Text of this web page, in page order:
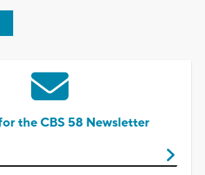
the CBS 58 Newsletter